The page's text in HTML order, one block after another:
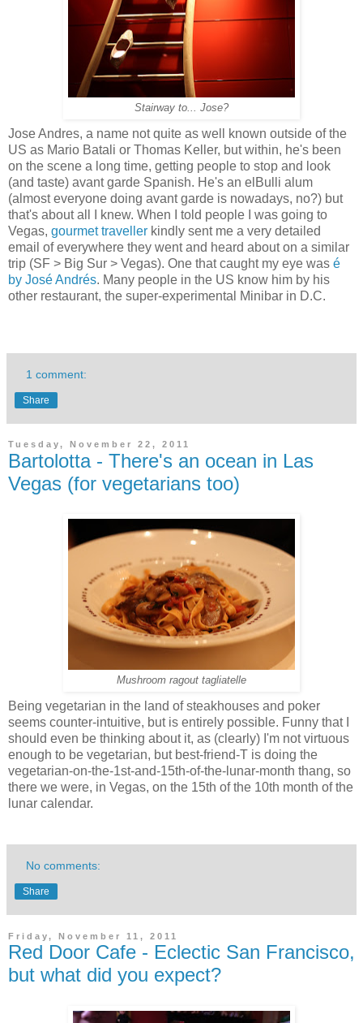
Stairway to... Jose?
Jose Andres, a name not quite as well known outside of the
US as Mario Batali or Thomas Keller, but within, he's been
on the scene a long time, getting people to stop and look
(and taste) avant garde Spanish. He's an elBulli alum
(almost everyone doing avant garde is nowadays, no?) but
that's about all I knew. When I told people I was going to
Vegas, gourmet traveller kindly sent me a very detailed
email of everywhere they went and heard about on a similar
trip (SF > Big Sur > Vegas). One that caught my eye was é
by José Andrés. Many people in the US know him by his
other restaurant, the super-experimental Minibar in D.C.
1 comment:
Share
Tuesday, November 22, 2011
Bartolotta - There's an ocean in Las
Vegas (for vegetarians too)
Mushroom ragout tagliatelle
Being vegetarian in the land of steakhouses and poker
seems counter-intuitive, but is entirely possible. Funny that I
should even be thinking about it, as (clearly) I'm not virtuous
enough to be vegetarian, but best-friend-T is doing the
vegetarian-on-the-1st-and-15th-of-the-lunar-month thang, so
there we were, in Vegas, on the 15th of the 10th month of the
lunar calendar.
No comments:
Share
Friday, November 11, 2011
Red Door Cafe - Eclectic San Francisco,
but what did you expect?